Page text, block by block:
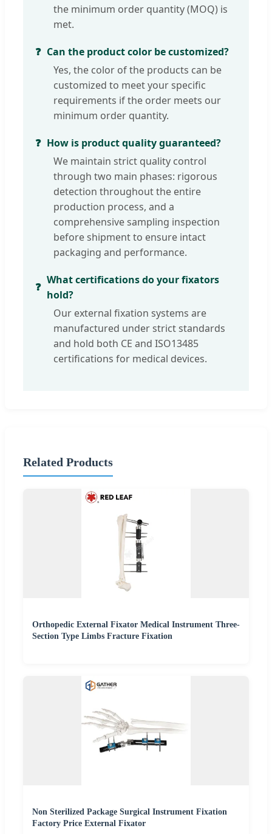
the minimum order quantity (MOQ) is
met.
Can the product color be customized?
Yes, the color of the products can be
customized to meet your specific
requirements if the order meets our
minimum order quantity.
How is product quality guaranteed?
We maintain strict quality control
through two main phases: rigorous
detection throughout the entire
production process, and a
comprehensive sampling inspection
before shipment to ensure intact
packaging and performance.
What certifications do your fixators
hold?
Our external fixation systems are
manufactured under strict standards
and hold both CE and ISO13485
certifications for medical devices.
Related Products
Orthopedic External Fixator Medical Instrument Three-
Section Type Limbs Fracture Fixation
Non Sterilized Package Surgical Instrument Fixation
Factory Price External Fixator